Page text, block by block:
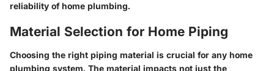
reliability of home plumbing.
Material Selection for Home Piping
Choosing the right piping material is crucial for any home
plumbing system. The material impacts not just the